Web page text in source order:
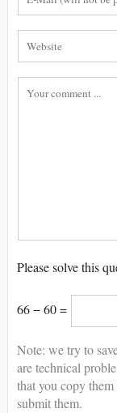
Please solve this
66 − 60 =
Note: we try to
are technical
that you copy them
submit them.